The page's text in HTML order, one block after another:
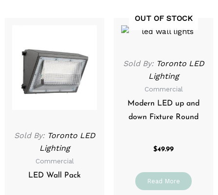
Sold By: Toronto LED
Lighting
Commercial
LED Wall Pack
$199.99
chosen
OUT OF STOCK
Sold By: Toronto LED
Lighting
Commercial
Modern LED up and
down Fixture Round
$49.99
Read More